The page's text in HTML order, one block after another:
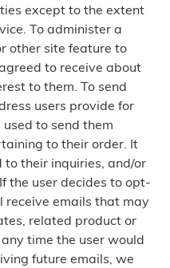
except to the extent
To administer a
other site feature to
to receive about
to them. To send
users provide for
to send them
to their order. It
to their inquiries, and/or
the user decides to opt-
receive emails that may
related product or
time the user would
future emails, we